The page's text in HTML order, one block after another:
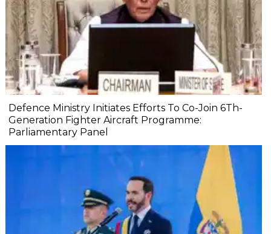
Defence Ministry Initiates Efforts To Co-Join 6Th-
Generation Fighter Aircraft Programme:
Parliamentary Panel